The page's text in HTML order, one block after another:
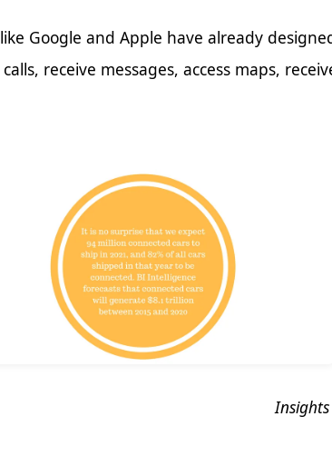
Google and Apple have already
receive messages, access maps,